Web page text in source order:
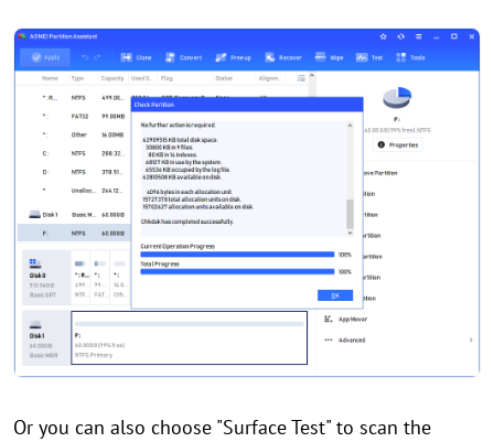
Or you can also choose "Surface Test" to scan the